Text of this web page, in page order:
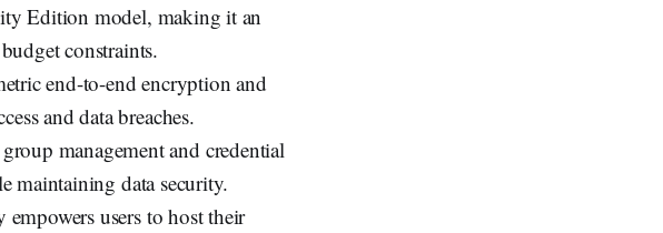
Edition model, making it an
constraints.
end-to-end encryption and
and data breaches.
management and credential
maintaining data security.
users to host their